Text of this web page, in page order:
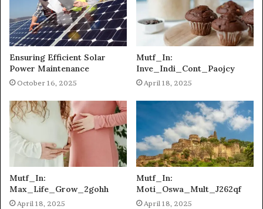
Ensuring Efficient Solar
Power Maintenance
October 16, 2025
Mutf_In:
Inve_Indi_Cont_Paojcy
April 18, 2025
Mutf_In:
Max_Life_Grow_2gohh
April 18, 2025
Mutf_In:
Moti_Oswa_Mult_J262qf
April 18, 2025